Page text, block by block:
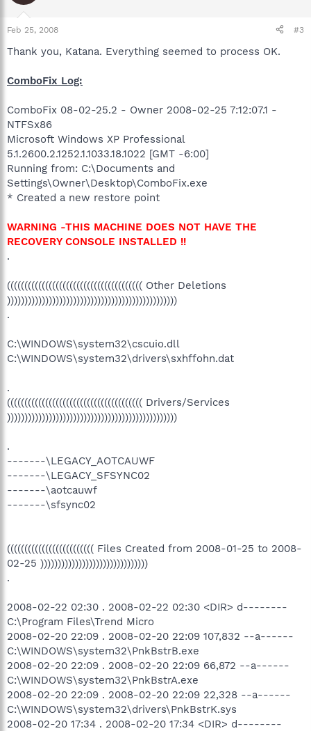
Feb 25, 2008 #3
Thank you, Katana. Everything seemed to process OK.
ComboFix Log:
ComboFix 08-02-25.2 - Owner 2008-02-25 7:12:07.1 -
NTFSx86
Microsoft Windows XP Professional
5.1.2600.2.1252.1.1033.18.1022 [GMT -6:00]
Running from: C:\Documents and
Settings\Owner\Desktop\ComboFix.exe
* Created a new restore point
WARNING -THIS MACHINE DOES NOT HAVE THE
RECOVERY CONSOLE INSTALLED !!
.
((((((((((((((((((((((((((((((((((((((( Other Deletions
)))))))))))))))))))))))))))))))))))))))))))))))))
.
C:\WINDOWS\system32\cscuio.dll
C:\WINDOWS\system32\drivers\sxhffohn.dat
.
((((((((((((((((((((((((((((((((((((((( Drivers/Services
)))))))))))))))))))))))))))))))))))))))))))))))))
.
-------\LEGACY_AOTCAUWF
-------\LEGACY_SFSYNC02
-------\aotcauwf
-------\sfsync02
((((((((((((((((((((((((( Files Created from 2008-01-25 to 2008-
02-25 )))))))))))))))))))))))))))))))
.
2008-02-22 02:30 . 2008-02-22 02:30 <DIR> d--------
C:\Program Files\Trend Micro
2008-02-20 22:09 . 2008-02-20 22:09 107,832 --a------
C:\WINDOWS\system32\PnkBstrB.exe
2008-02-20 22:09 . 2008-02-20 22:09 66,872 --a------
C:\WINDOWS\system32\PnkBstrA.exe
2008-02-20 22:09 . 2008-02-20 22:09 22,328 --a------
C:\WINDOWS\system32\drivers\PnkBstrK.sys
2008-02-20 17:34 . 2008-02-20 17:34 <DIR> d--------